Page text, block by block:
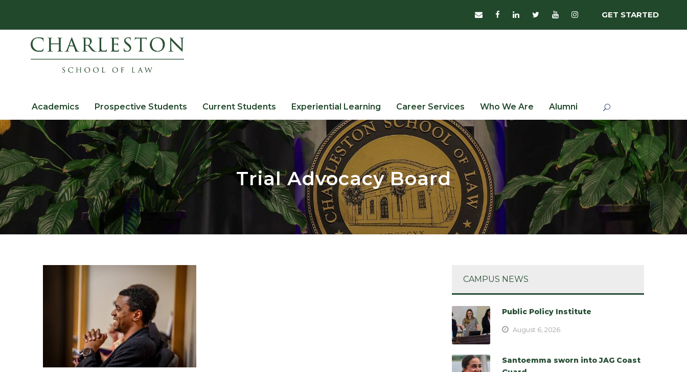
GET STARTED
Academics Prospective Students Current Students Experiential Learning Career Services Who We Are Alumni
Trial Advocacy Board
CAMPUS NEWS
Public Policy Institute
August 6, 2026
Santoemma sworn into JAG Coast